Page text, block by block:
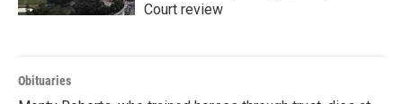
Court review
Obituaries